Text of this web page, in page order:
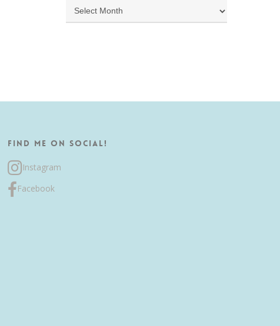
Archives
Find me on Social!
Instagram
Facebook